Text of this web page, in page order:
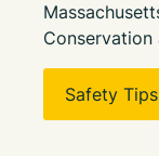
Conservation
Safety Tips